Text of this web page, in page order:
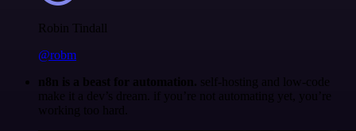
Robin Tindall
@robm
n8n is a beast for automation. self-hosting and low-code
make it a dev’s dream. if you’re not automating yet, you’re
working too hard.